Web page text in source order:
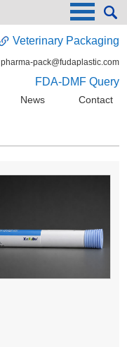
Veterinary Packaging
pharma-pack@fudaplastic.com
FDA-DMF Query
News Contact